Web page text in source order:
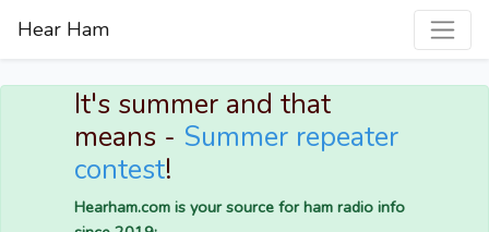
Hear Ham
It's summer and that
means - Summer repeater
contest!
Hearham.com is your source for ham radio info